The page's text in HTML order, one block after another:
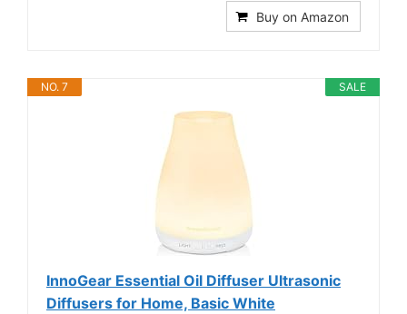
Buy on Amazon
SALE
NO. 7
InnoGear Essential Oil Diffuser Ultrasonic
Diffusers for Home, Basic White